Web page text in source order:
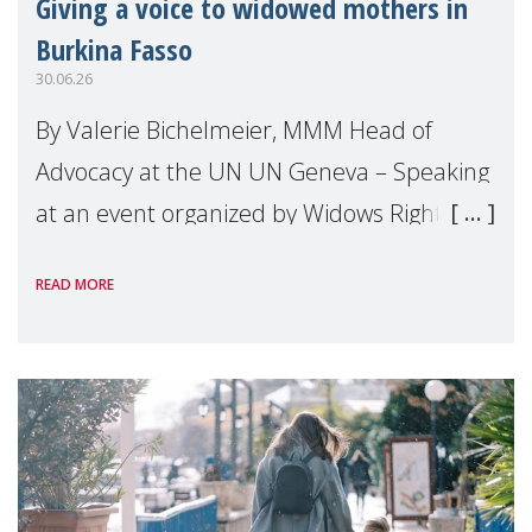
Giving a voice to widowed mothers in
Burkina Fasso
30.06.26
By Valerie Bichelmeier, MMM Head of
Advocacy at the UN UN Geneva – Speaking
at an event organized by Widows Rights
READ MORE